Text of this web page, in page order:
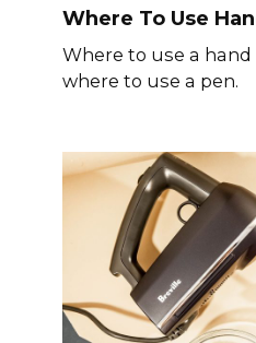
Where To Use
Where to use a
where to use a pen.